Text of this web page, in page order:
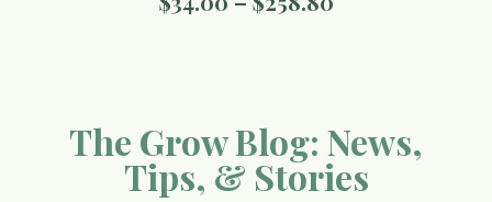
The Grow Blog: News,
Tips, & Stories